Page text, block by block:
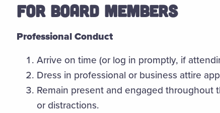
FOR BOARD MEMBERS
Professional Conduct
Arrive on time (or log in promptly, if
Dress in professional or business attire
Remain present and engaged throughout
or distractions.